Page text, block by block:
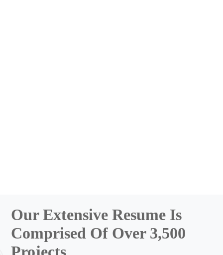
Our Extensive Resume Is
Comprised Of Over 3,500
Projects